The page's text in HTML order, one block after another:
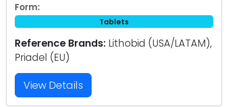
Form:
Tablets
Reference Brands: Lithobid (USA/LATAM),
Priadel (EU)
View Details